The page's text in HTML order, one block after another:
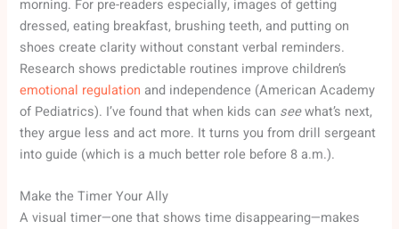
morning. For pre-readers especially, images of getting
dressed, eating breakfast, brushing teeth, and putting on
shoes create clarity without constant verbal reminders.
Research shows predictable routines improve children’s
emotional regulation and independence (American Academy
of Pediatrics). I’ve found that when kids can seewhat’s next,
they argue less and act more. It turns you from drill sergeant
into guide (which is a much better role before 8 a.m.).
Make the Timer Your Ally
A visual timer—one that shows time disappearing—makes